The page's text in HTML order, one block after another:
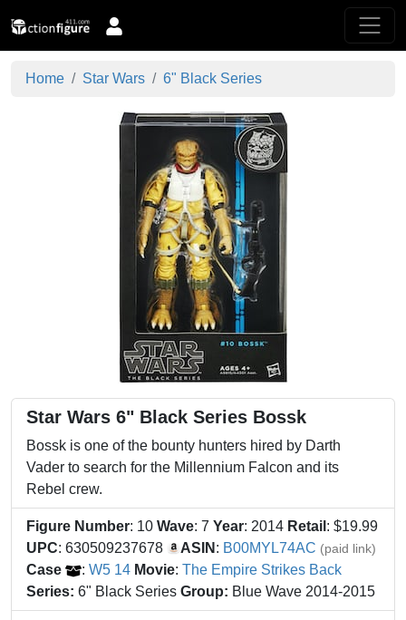
Home Star Wars 6" Black Series
Star Wars 6" Black Series Bossk
Bossk is one of the bounty hunters hired by Darth
Vader to search for the Millennium Falcon and its
Rebel crew.
Figure Number: 10 Wave: 7 Year: 2014 Retail : $19.99
UPC: 630509237678 ASIN : B00MYL74AC (paid link)
Case : W5 14 Movie: The Empire Strikes Back
Series: 6" Black Series Group: Blue Wave 2014-2015